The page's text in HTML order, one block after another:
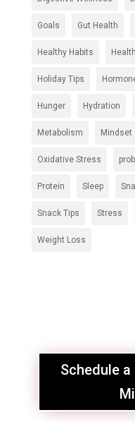
Goals Gut Health
Healthy Habits
Holiday Tips
Hunger Hydration
Metabolism Mindset
Oxidative Stress
Protein Sleep
Snack Tips Stress
Weight Loss
Schedule